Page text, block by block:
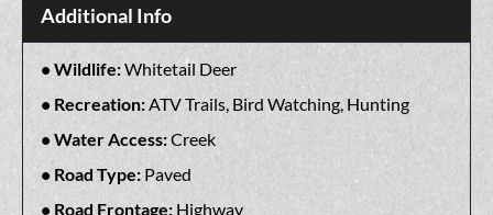
Additional Info
Wildlife:Whitetail Deer
Recreation:ATV Trails, Bird Watching, Hunting
Water Access:Creek
Road Type: Paved
Road Frontage: Highway